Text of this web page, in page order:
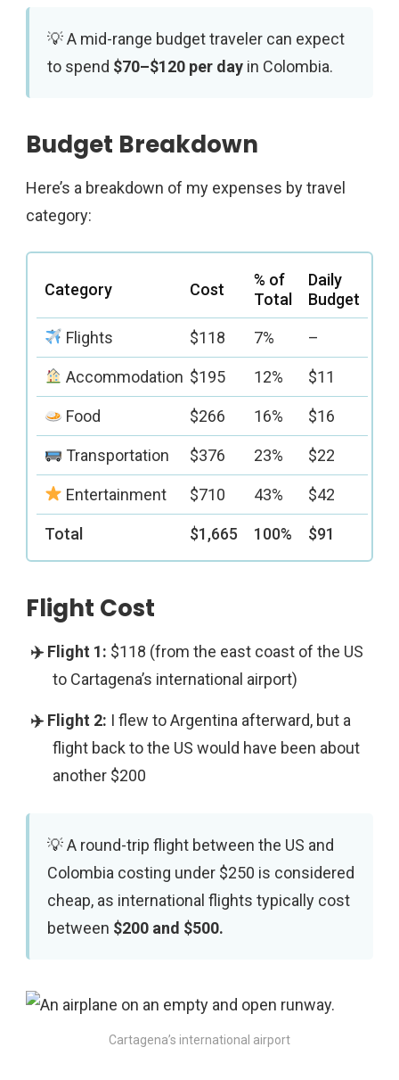
A mid-range budget traveler can expect
to spend $70–$120 per day in Colombia.
Budget Breakdown
Here’s a breakdown of my expenses by travel
category:
Category Cost
% of
Total
Daily
Budget
Flights $118 7% –
Accommodation $195 12% $11
Food $266 16% $16
Transportation $376 23% $22
Entertainment $710 43% $42
Total $1,665 100% $91
Flight Cost
$118 (from the east coast of the US
to Cartagena’s international airport)
I flew to Argentina afterward, but a
flight back to the US would have been about
another $200
A round-trip flight between the US and
Colombia costing under $250 is considered
cheap, as international flights typically cost
between $200 and $500.
Cartagena’s international airport